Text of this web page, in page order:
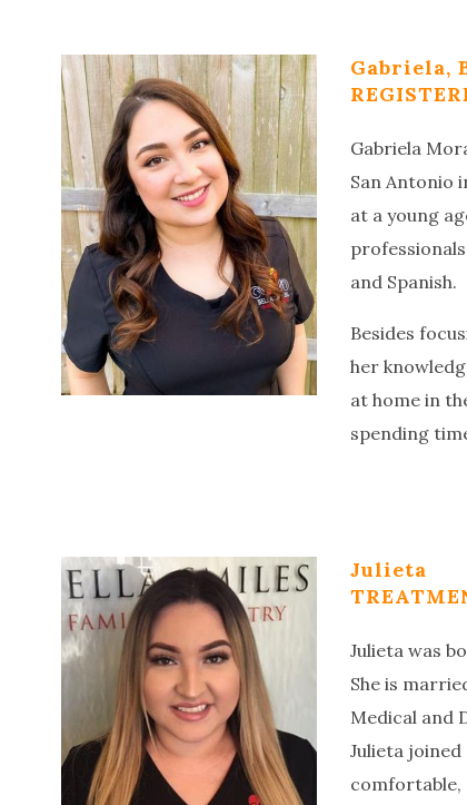
Gabriela,
Gabriela
San Antonio
at a young
and Spanish.
Besides
her
at home in
spending
Julieta
Julieta was
She is
Medical and
Julieta joined
comfortable,